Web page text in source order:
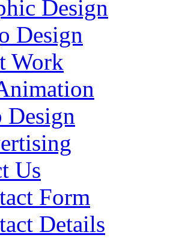
Design
Design
Work
Design
Us
Form
Details